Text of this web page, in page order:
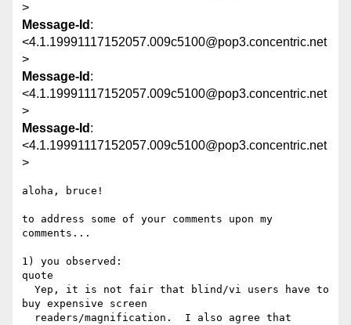
>
Message-Id :
<4.1.19991117152057.009c5100@pop3.concentric.net
>
Message-Id :
<4.1.19991117152057.009c5100@pop3.concentric.net
>
Message-Id :
<4.1.19991117152057.009c5100@pop3.concentric.net
>
aloha, bruce!
to address some of your comments upon my
comments...
1) you observed:
quote
buy expensive screen